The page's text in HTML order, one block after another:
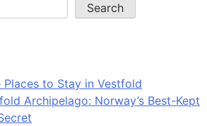
Search
Places to Stay in Vestfold
Archipelago: Norway’s Best-Kept